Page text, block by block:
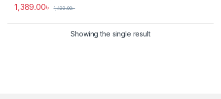
1,389.00৳ 1,499.00৳
Showing the single result